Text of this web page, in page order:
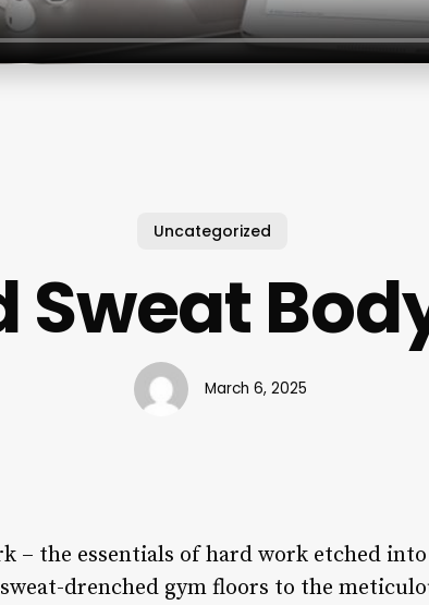
Uncategorized
Sweat
March 6, 2025
– the essentials of hard work etched
drenched gym floors to the